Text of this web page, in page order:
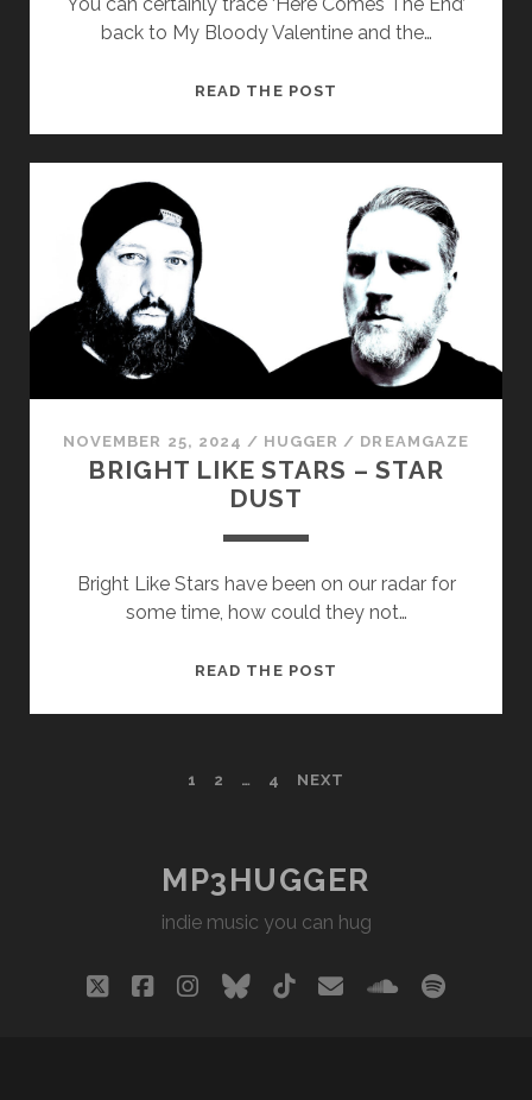
back to My Bloody Valentine and the…
READ THE POST
HERE
COMES
THE
END
NOVEMBER 25, 2024 / HUGGER / DREAMGAZE
BRIGHT LIKE STARS – STAR
DUST
Bright Like Stars have been on our radar for
some time, how could they not…
READ THE POST
STAR
1 2 … 4 NEXT
MP3HUGGER
indie music you can hug
twitterfacebook
instagram
bluesky
tiktokemail spotify